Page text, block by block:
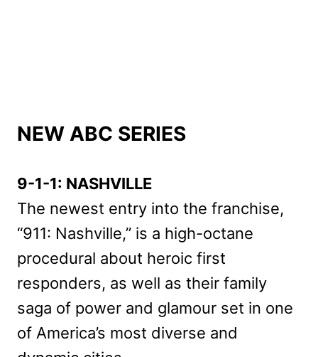
NEW ABC SERIES
9-1-1: NASHVILLE
The newest entry into the franchise,
“911: Nashville,” is a high-octane
procedural about heroic first
responders, as well as their family
saga of power and glamour set in one
of America’s most diverse and